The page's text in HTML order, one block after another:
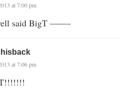
at 7:00 pm
said BigT ——-
at 7:06 pm